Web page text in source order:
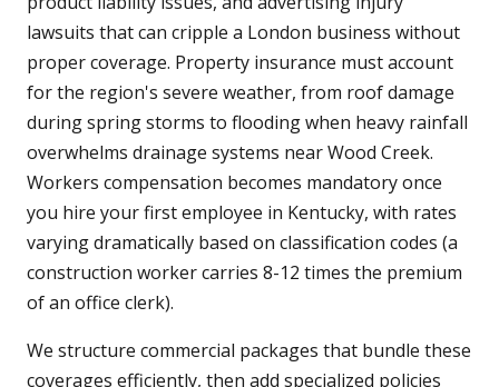
lawsuits that can cripple a London business without
proper coverage. Property insurance must account
for the region's severe weather, from roof damage
during spring storms to flooding when heavy rainfall
overwhelms drainage systems near Wood Creek.
Workers compensation becomes mandatory once
you hire your first employee in Kentucky, with rates
varying dramatically based on classification codes (a
construction worker carries 8-12 times the premium
of an office clerk).
We structure commercial packages that bundle these
coverages efficiently, then add specialized policies